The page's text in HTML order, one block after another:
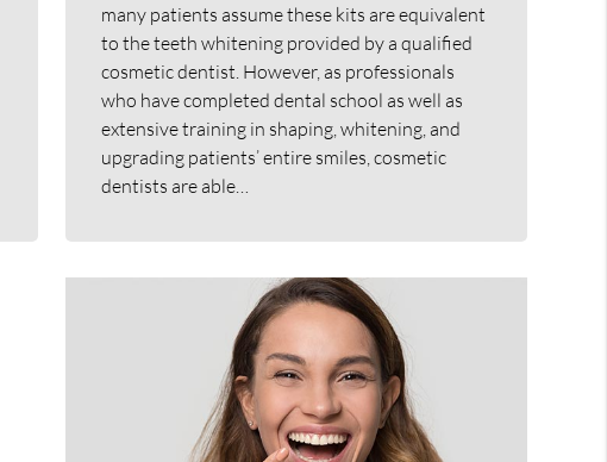
many patients assume these kits are equivalent
to the teeth whitening provided by a qualified
cosmetic dentist. However, as professionals
who have completed dental school as well as
extensive training in shaping, whitening, and
upgrading patients’ entire smiles, cosmetic
dentists are able…